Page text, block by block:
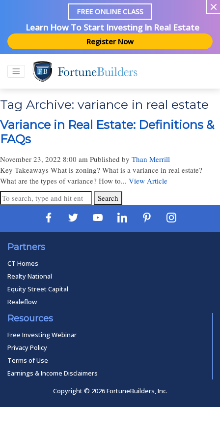
FREE ONLINE CLASS
Learn How To Start Investing In Real Estate
Register Now
Tag Archive: variance in real estate
Variance in Real Estate: Definitions &
FAQs
November 23, 2022 8:00 am Published by Than Merrill
Key Takeaways What is zoning? What is a variance in real estate?
What are the types of variance? How to... View Article
Search
Partners
CT Homes
Realty National
Equity Street Capital
Realeflow
Resources
Free Investing Webinar
Privacy Policy
Terms of Use
Earnings & Income Disclaimers
Copyright © 2026 FortuneBuilders, Inc.